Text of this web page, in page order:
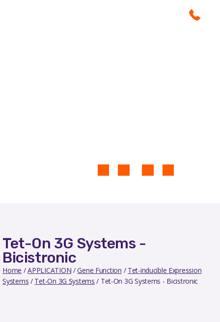
Tet-On 3G Systems -
Bicistronic
Home /APPLICATION /Gene Function / Tet-inducible Expression
Systems / Tet-On 3G Systems / Tet-On 3G Systems - Bicistronic